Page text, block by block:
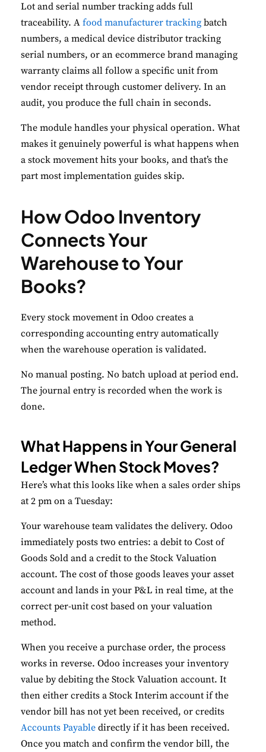
Lot and serial number tracking adds full
traceability. A food manufacturer tracking batch
numbers, a medical device distributor tracking
serial numbers, or an ecommerce brand managing
warranty claims all follow a specific unit from
vendor receipt through customer delivery. In an
audit, you produce the full chain in seconds.
The module handles your physical operation. What
makes it genuinely powerful is what happens when
a stock movement hits your books, and that’s the
part most implementation guides skip.
How Odoo Inventory
Connects Your
Warehouse to Your
Books?
Every stock movement in Odoo creates a
corresponding accounting entry automatically
when the warehouse operation is validated.
No manual posting. No batch upload at period end.
The journal entry is recorded when the work is
done.
What Happens in Your General
Ledger When Stock Moves?
Here’s what this looks like when a sales order ships
at 2 pm on a Tuesday:
Your warehouse team validates the delivery. Odoo
immediately posts two entries: a debit to Cost of
Goods Sold and a credit to the Stock Valuation
account. The cost of those goods leaves your asset
account and lands in your P&L in real time, at the
correct per-unit cost based on your valuation
method.
When you receive a purchase order, the process
works in reverse. Odoo increases your inventory
value by debiting the Stock Valuation account. It
then either credits a Stock Interim account if the
vendor bill has not yet been received, or credits
Accounts Payable directly if it has been received.
Once you match and confirm the vendor bill, the